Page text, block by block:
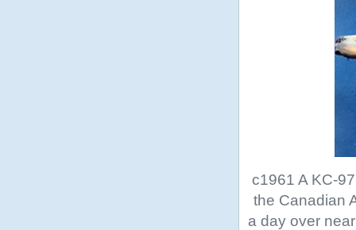
c1961 A KC-
the Canadian
a day over